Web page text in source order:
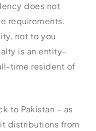
does not
requirements.
not to you
is an entity-
time resident of
to Pakistan – as
distributions from